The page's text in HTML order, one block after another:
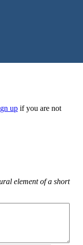
up if you are not
element of a short